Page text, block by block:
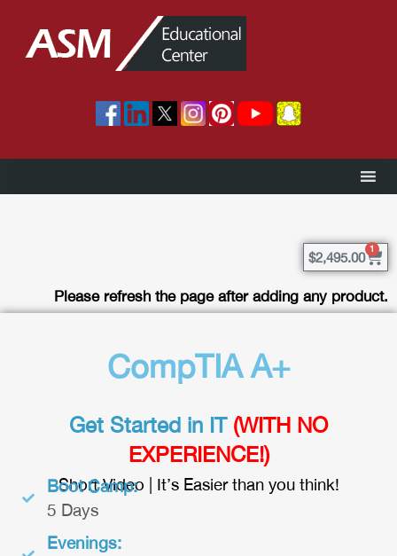
$2,495.00
1
Please refresh the page after adding any product.
CompTIA A+
Get Started in IT (WITH NO
EXPERIENCE!)
Short Video | It’s Easier than you think!
Boot Camp:
5 Days
Evenings: